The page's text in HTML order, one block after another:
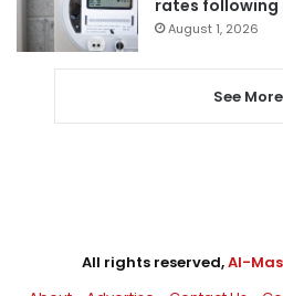
rates following
August 1, 2026
See More
All rights reserved,Al-